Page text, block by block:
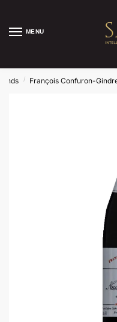
MENU
/ François Confuron-